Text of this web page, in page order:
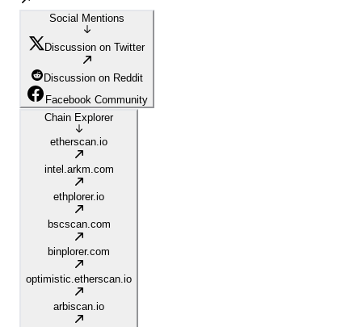
Social Mentions
Discussion on Twitter
Discussion on Reddit
Facebook Community
Chain Explorer
etherscan.io
intel.arkm.com
ethplorer.io
bscscan.com
binplorer.com
optimistic.etherscan.io
arbiscan.io